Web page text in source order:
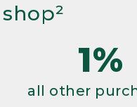
1%
all other